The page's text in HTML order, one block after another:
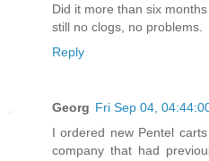
Did it more than six
still no clogs, no problems.
Reply
Georg Fri Sep 04,
I ordered new Pentel
company that had